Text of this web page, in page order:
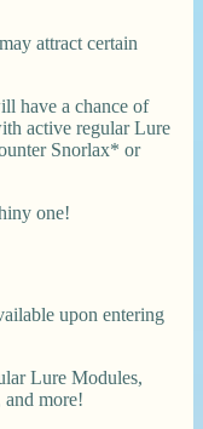
attract certain
have a chance of
active regular Lure
Snorlax* or
one!
upon entering
Lure Modules,
and more!